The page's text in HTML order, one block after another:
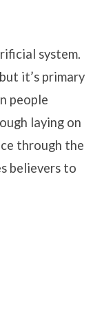
system.
it’s primary
people
laying on
through the
believers to